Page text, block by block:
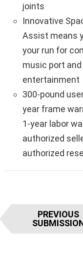
joints
Innovative
Assist means
your run for
music port
entertainment
300-pound
year frame
1-year labor
authorized
authorized
I
e
PREVIOUS